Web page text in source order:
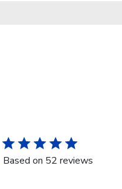
Based on 52 reviews